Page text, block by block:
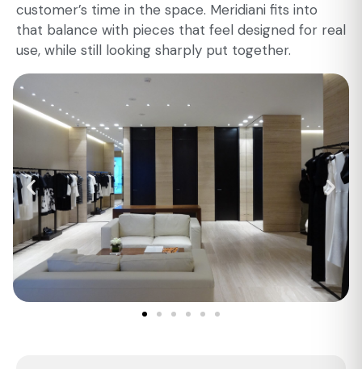
customer’s time in the space. Meridiani fits into
that balance with pieces that feel designed for real
use, while still looking sharply put together.